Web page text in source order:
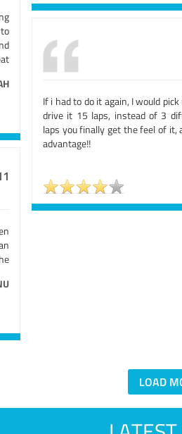
If i had to do it again, I would
drive it 15 laps, instead of 3
laps you finally get the feel of it,
advantage!!
LOAD